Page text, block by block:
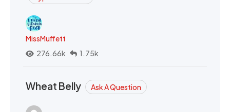
MissMuffett
276.66k
1.75k
Wheat Belly Ask A Question